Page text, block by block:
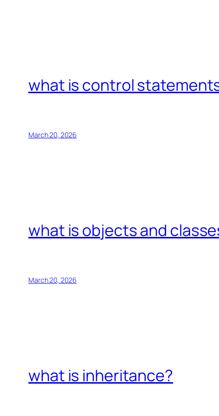
what is control
March 20, 2026
what is objects and
March 20, 2026
what is inheritance?